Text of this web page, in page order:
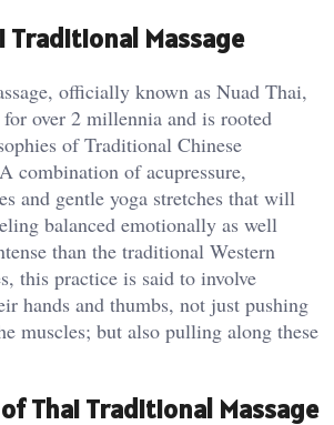
Traditional Massage
officially known as Nuad Thai,
for over 2 millennia and is rooted
of Traditional Chinese
combination of acupressure,
and gentle yoga stretches that will
balanced emotionally as well
than the traditional Western
this practice is said to involve
hands and thumbs, not just pushing
muscles; but also pulling along these
Thai Traditional Massage